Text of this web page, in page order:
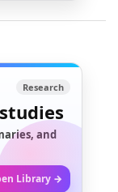
Research
and
Library →